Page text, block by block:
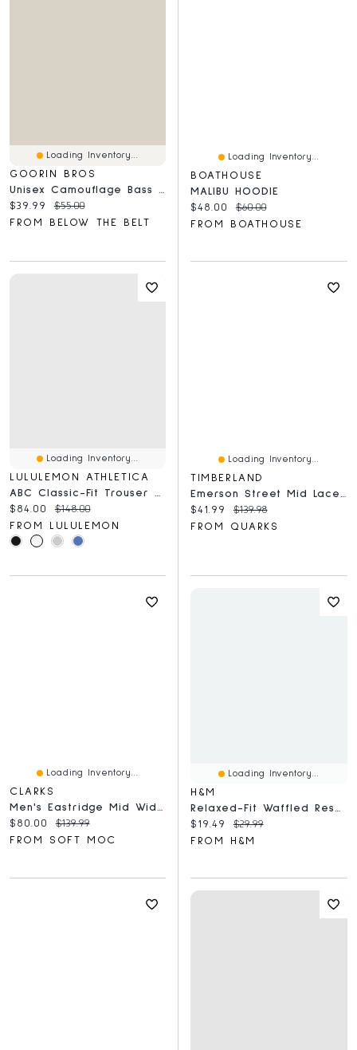
Loading Inventory...
GOORIN BROS
Unisex Camouflage Bass Trucker Hat
Current price:
$39.99 Original price:
$55.00
FROM BELOW THE BELT
Loading Inventory...
BOATHOUSE
MALIBU HOODIE
Current price:
$48.00 Original price:
$60.00
FROM BOATHOUSE
Loading Inventory...
LULULEMON ATHLETICA
Current price:
$84.00 Original price:
$148.00
FROM LULULEMON
Loading Inventory...
TIMBERLAND
Current price:
$41.99 Original price:
$139.98
FROM QUARKS
Loading Inventory...
CLARKS
Current price:
$80.00 Original price:
$139.99
FROM SOFT MOC
Loading Inventory...
H&M
Current price:
$19.49 Original price:
$29.99
FROM H&M